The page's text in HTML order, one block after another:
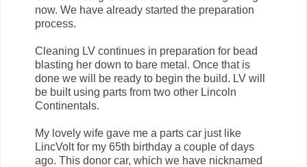
now. We have already started the preparation
process.
Cleaning LV continues in preparation for bead
blasting her down to bare metal. Once that is
done we will be ready to begin the build. LV will
be built using parts from two other Lincoln
Continentals.
My lovely wife gave me a parts car just like
LincVolt for my 65th birthday a couple of days
ago. This donor car, which we have nicknamed